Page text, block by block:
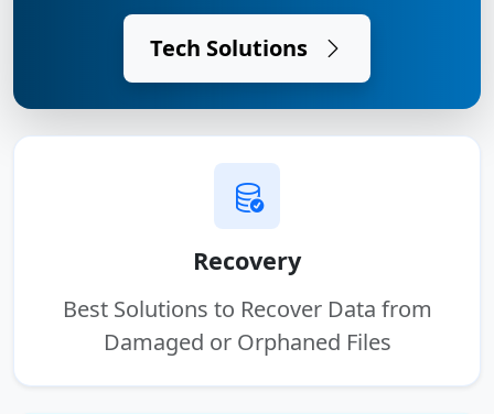
Tech Solutions
Recovery
Best Solutions to Recover Data from
Damaged or Orphaned Files